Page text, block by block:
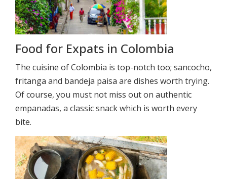
Food for Expats in Colombia
The cuisine of Colombia is top-notch too; sancocho,
fritanga and bandeja paisa are dishes worth trying.
Of course, you must not miss out on authentic
empanadas, a classic snack which is worth every
bite.